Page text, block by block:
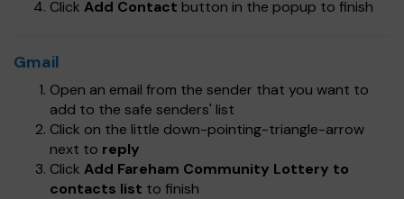
Click Add Contact button in the popup to finish
Gmail
Open an email from the sender that you want to
add to the safe senders' list
Click on the little down-pointing-triangle-arrow
next to reply
Click Add Fareham Community Lottery to
contacts list to finish